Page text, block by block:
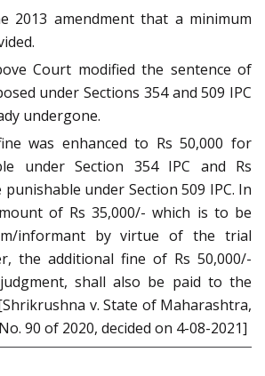
2013 amendment that a minimum
Court modified the sentence of
under Sections 354 and 509 IPC
undergone.
was enhanced to Rs 50,000 for
under Section 354 IPC and Rs
under Section 509 IPC. In
of Rs 35,000/- which is to be
informant by virtue of the trial
the additional fine of Rs 50,000/-
shall also be paid to the
v. State of Maharashtra,
90 of 2020, decided on 4-08-2021]